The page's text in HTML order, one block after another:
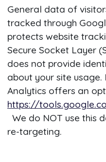
General data of
tracked through
protects website
Secure Socket Layer
does not provide
about your site
Analytics offers an
https://
We do NOT use this
re-targeting.